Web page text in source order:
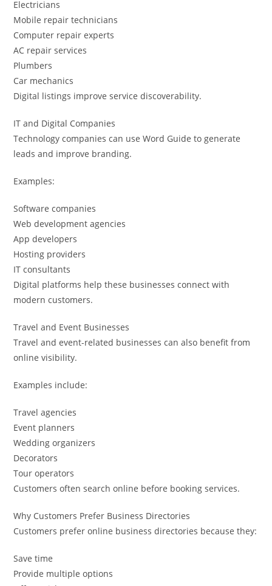
Electricians
Mobile repair technicians
Computer repair experts
AC repair services
Plumbers
Car mechanics
Digital listings improve service discoverability.
IT and Digital Companies
Technology companies can use Word Guide to generate
leads and improve branding.
Examples:
Software companies
Web development agencies
App developers
Hosting providers
IT consultants
Digital platforms help these businesses connect with
modern customers.
Travel and Event Businesses
Travel and event-related businesses can also benefit from
online visibility.
Examples include:
Travel agencies
Event planners
Wedding organizers
Decorators
Tour operators
Customers often search online before booking services.
Why Customers Prefer Business Directories
Customers prefer online business directories because they:
Save time
Provide multiple options